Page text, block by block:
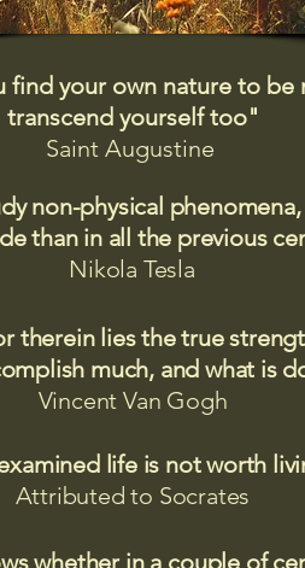
find your own nature to be
transcend yourself too"
Saint Augustine
non-physical
than in all the previous
Nikola Tesla
therein lies the true
much, and what is
Vincent Van Gogh
life is not worth
Attributed to Socrates​